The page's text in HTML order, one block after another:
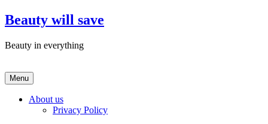
Skip
to
Beauty will save
Beauty in everything
Menu
About us
Privacy Policy